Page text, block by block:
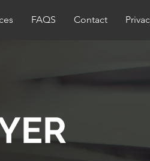
FAQS Contact